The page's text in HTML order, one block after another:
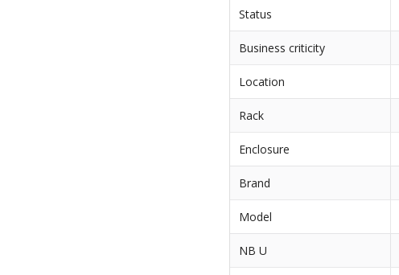
Status
Business criticity
Location
Rack
Enclosure
Brand
Model
NB U